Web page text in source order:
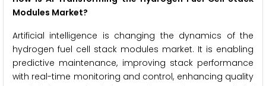
Modules Market?
Artificial intelligence is changing the dynamics of the
hydrogen fuel cell stack modules market. It is enabling
predictive maintenance, improving stack performance
with real-time monitoring and control, enhancing quality